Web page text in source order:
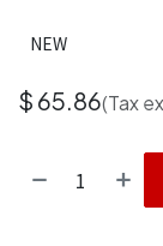
NEW
$ 65.86(Tax